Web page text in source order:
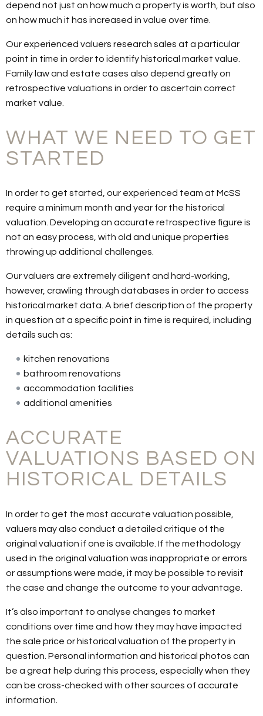
depend not just on how much a property is worth, but also
on how much it has increased in value over time.
Our experienced valuers research sales at a particular
point in time in order to identify historical market value.
Family law and estate cases also depend greatly on
retrospective valuations in order to ascertain correct
market value.
WHAT WE NEED TO GET
STARTED
In order to get started, our experienced team at McSS
require a minimum month and year for the historical
valuation. Developing an accurate retrospective figure is
not an easy process, with old and unique properties
throwing up additional challenges.
Our valuers are extremely diligent and hard-working,
however, crawling through databases in order to access
historical market data. A brief description of the property
in question at a specific point in time is required, including
details such as:
kitchen renovations
bathroom renovations
accommodation facilities
additional amenities
ACCURATE
VALUATIONS BASED ON
HISTORICAL DETAILS
In order to get the most accurate valuation possible,
valuers may also conduct a detailed critique of the
original valuation if one is available. If the methodology
used in the original valuation was inappropriate or errors
or assumptions were made, it may be possible to revisit
the case and change the outcome to your advantage.
It’s also important to analyse changes to market
conditions over time and how they may have impacted
the sale price or historical valuation of the property in
question. Personal information and historical photos can
be a great help during this process, especially when they
can be cross-checked with other sources of accurate
information.